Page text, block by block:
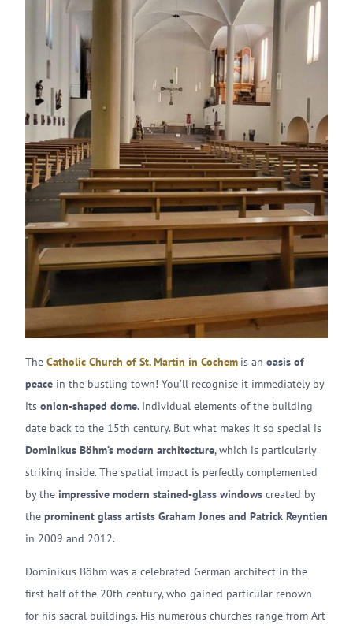
The Catholic Church of St. Martin in Cochem is an oasis of
peace in the bustling town! You’ll recognise it immediately by
its onion-shaped dome. Individual elements of the building
date back to the 15th century. But what makes it so special is
Dominikus Böhm’s modern architecture, which is particularly
striking inside. The spatial impact is perfectly complemented
by the impressive modern stained-glass windows created by
the prominent glass artists Graham Jones and Patrick Reyntien
in 2009 and 2012.
Dominikus Böhm was a celebrated German architect in the
first half of the 20th century, who gained particular renown
for his sacral buildings. His numerous churches range from Art